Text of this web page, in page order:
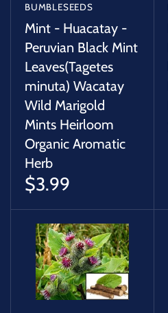
BUMBLESEEDS
Mint - Huacatay -
Peruvian Black Mint
Leaves(Tagetes
minuta) Wacatay
Wild Marigold
Mints Heirloom
Organic Aromatic
Herb
$3.99